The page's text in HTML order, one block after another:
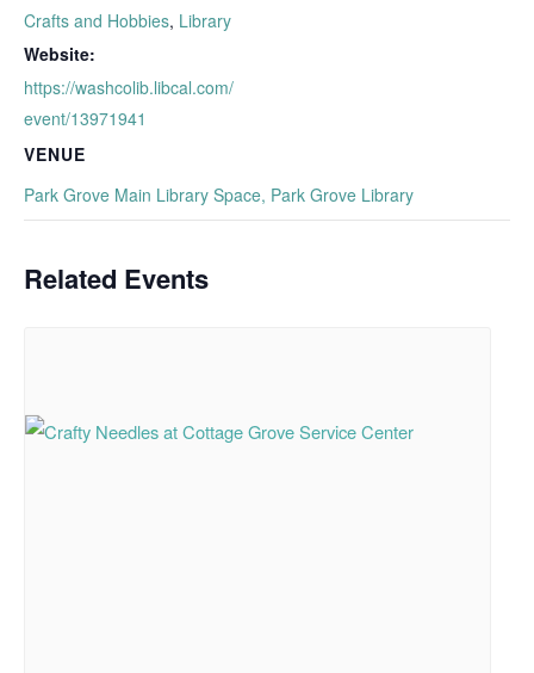
Crafts and Hobbies, Library
Website:
https://washcolib.libcal.com/
event/13971941
VENUE
Park Grove Main Library Space, Park Grove Library
Related Events